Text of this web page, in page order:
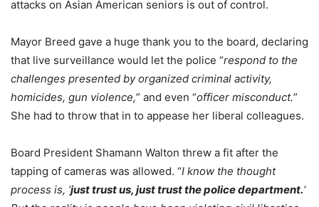
attacks on Asian American seniors is out of control.
Mayor Breed gave a huge thank you to the board, declaring
that live surveillance would let the police “respond to the
challenges presented by organized criminal activity,
homicides, gun violence,” and even “officer misconduct.”
She had to throw that in to appease her liberal colleagues.
Board President Shamann Walton threw a fit after the
tapping of cameras was allowed. “I know the thought
process is, ‘just trust us, just trust the police department.‘